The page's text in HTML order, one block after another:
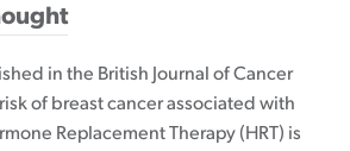
in the British Journal of Cancer
of breast cancer associated with
Replacement Therapy (HRT) is